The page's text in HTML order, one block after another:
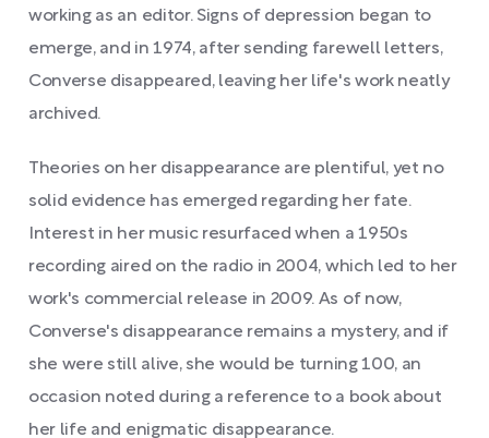
working as an editor. Signs of depression began to
emerge, and in 1974, after sending farewell letters,
Converse disappeared, leaving her life's work neatly
archived.
Theories on her disappearance are plentiful, yet no
solid evidence has emerged regarding her fate.
Interest in her music resurfaced when a 1950s
recording aired on the radio in 2004, which led to her
work's commercial release in 2009. As of now,
Converse's disappearance remains a mystery, and if
she were still alive, she would be turning 100, an
occasion noted during a reference to a book about
her life and enigmatic disappearance.